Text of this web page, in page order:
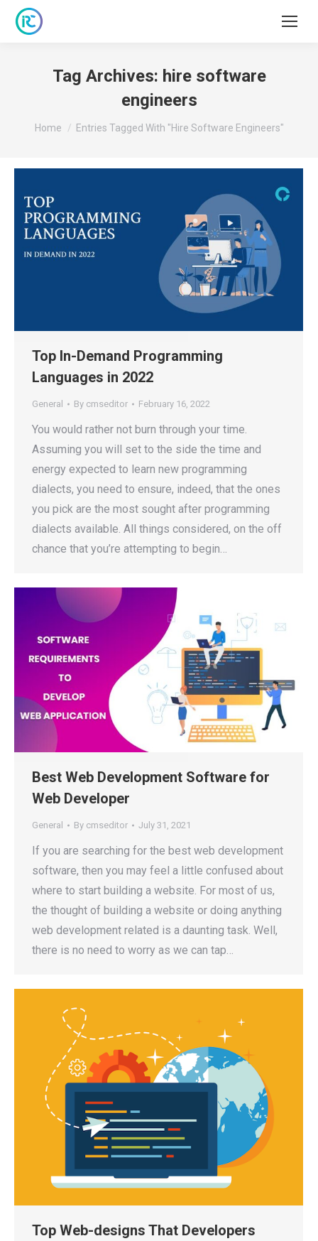
Tag Archives: hire software
engineers
You are here:
Home Entries Tagged With "hire Software Engineers"
Top In-Demand Programming
Languages in 2022
General By cmseditor February 16, 2022
You would rather not burn through your time.
Assuming you will set to the side the time and
energy expected to learn new programming
dialects, you need to ensure, indeed, that the ones
you pick are the most sought after programming
dialects available. All things considered, on the off
chance that you’re attempting to begin…
Best Web Development Software for
Web Developer
General By cmseditor July 31, 2021
If you are searching for the best web development
software, then you may feel a little confused about
where to start building a website. For most of us,
the thought of building a website or doing anything
web development related is a daunting task. Well,
there is no need to worry as we can tap…
Top Web-designs That Developers